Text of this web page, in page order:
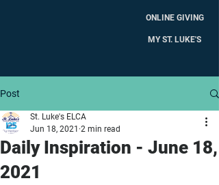
ONLINE GIVING
MY ST. LUKE'S
Post
Daily Inspiration - June 18,
2021
St. Luke's ELCA
Jun 18, 2021 2 min read